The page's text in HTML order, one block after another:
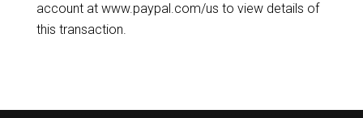
account at www.paypal.com/us to view details of
this transaction.